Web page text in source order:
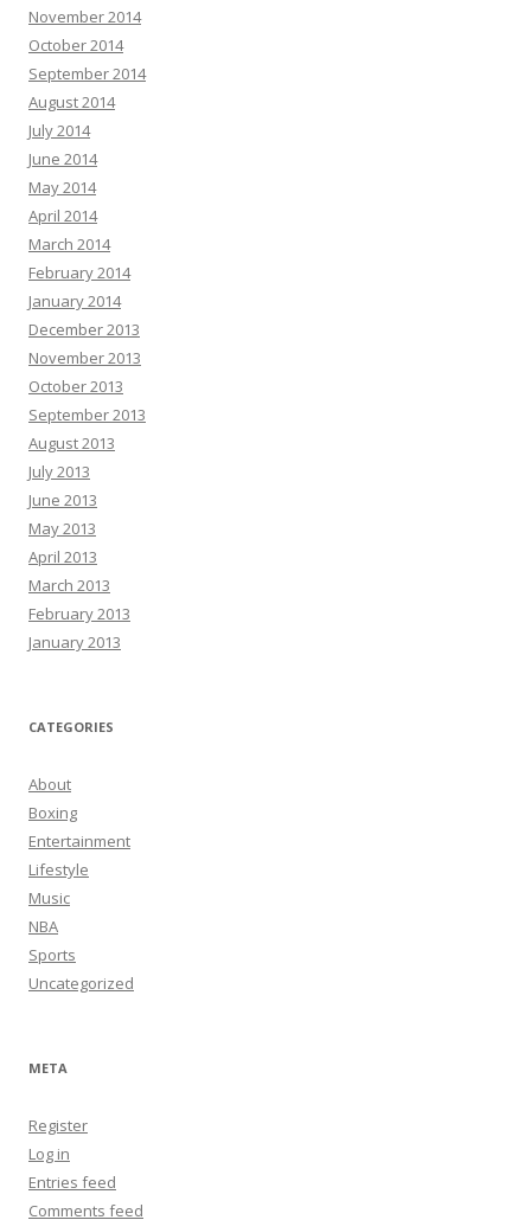
November 2014
October 2014
September 2014
August 2014
July 2014
June 2014
May 2014
April 2014
March 2014
February 2014
January 2014
December 2013
November 2013
October 2013
September 2013
August 2013
July 2013
June 2013
May 2013
April 2013
March 2013
February 2013
January 2013
CATEGORIES
About
Boxing
Entertainment
Lifestyle
Music
NBA
Sports
Uncategorized
META
Register
Log in
Entries feed
Comments feed